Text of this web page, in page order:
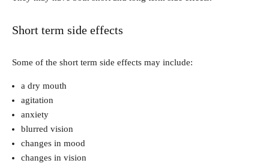
Short term side effects
Some of the short term side effects may include:
a dry mouth
agitation
anxiety
blurred vision
changes in mood
changes in vision